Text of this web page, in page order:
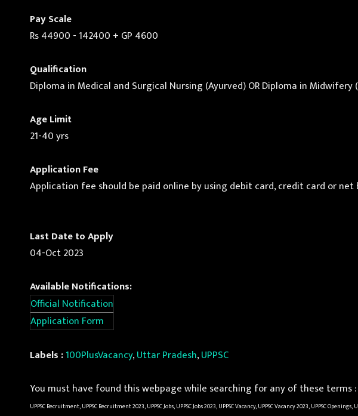
Pay Scale
Rs 44900 - 142400 + GP 4600
Qualification
Diploma in Medical and Surgical Nursing (Ayurved) OR Diploma in Midwifery
Age Limit
21-40 yrs
Application Fee
Application fee should be paid online by using debit card, credit card or net
Last Date to Apply
04-Oct 2023
Available Notifications:
Official Notification
Application Form
Labels :100PlusVacancy,Uttar Pradesh,UPPSC
You must have found this webpage while searching for any of these terms :
UPPSC Recruitment, UPPSC Recruitment 2023, UPPSC Jobs, UPPSC Jobs 2023, UPPSC Vacancy, UPPSC Vacancy 2023, UPPSC